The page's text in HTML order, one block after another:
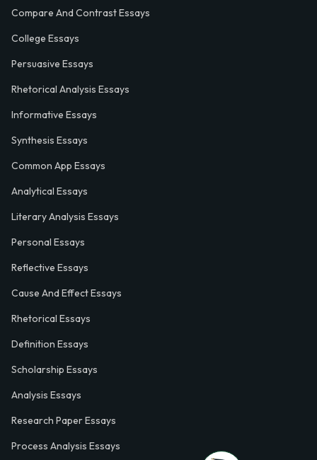
Compare And Contrast Essays
College Essays
Persuasive Essays
Rhetorical Analysis Essays
Informative Essays
Synthesis Essays
Common App Essays
Analytical Essays
Literary Analysis Essays
Personal Essays
Reflective Essays
Cause And Effect Essays
Rhetorical Essays
Definition Essays
Scholarship Essays
Analysis Essays
Research Paper Essays
Process Analysis Essays